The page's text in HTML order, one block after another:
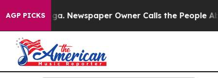
AGP PICKS
Newspaper Owner Calls the People Abruptly Laid